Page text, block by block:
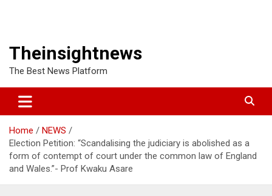
Theinsightnews
The Best News Platform
Home
NEWS
Election Petition: “Scandalising the judiciary is abolished as a
form of contempt of court under the common law of England
and Wales.”- Prof Kwaku Asare